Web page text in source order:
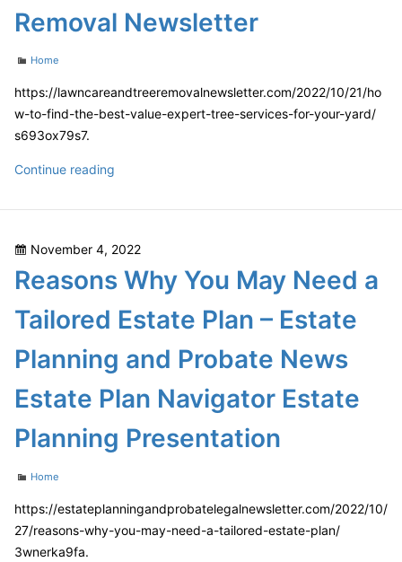
Removal Newsletter
Categories
Home
https://lawncareandtreeremovalnewsletter.com/2022/10/21/ho
w-to-find-the-best-value-expert-tree-services-for-your-yard/
s693ox79s7.
Continue reading
Find
Best
Value
Tree
For
Yard
Lawn
Tree
Removal
Posted
November 4, 2022
Reasons Why You May Need a
Tailored Estate Plan – Estate
Planning and Probate News
Estate Plan Navigator Estate
Planning Presentation
Categories
Home
https://estateplanningandprobatelegalnewsletter.com/2022/10/
27/reasons-why-you-may-need-a-tailored-estate-plan/
3wnerka9fa.